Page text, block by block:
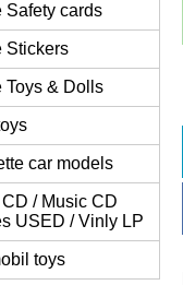
Safety cards
Stickers
Toys & Dolls
car models
/ Music CD
USED / Vinly LP
toys